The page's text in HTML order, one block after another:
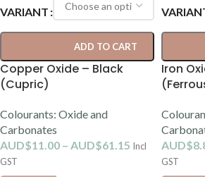
VARIANT
ADD TO CART
Copper Oxide – Black
(Cupric)
Colourants: Oxide and
Carbonates
AUD$11.00 – AUD$61.15 Incl
GST
Iron
AUD$
GST